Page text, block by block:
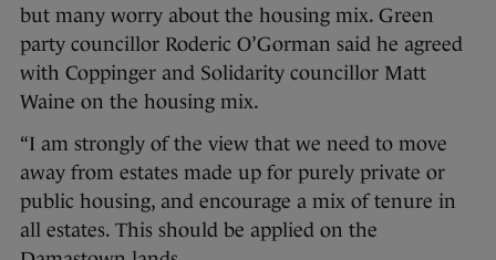
but many worry about the housing mix. Green
party councillor Roderic O’Gorman said he agreed
with Coppinger and Solidarity councillor Matt
Waine on the housing mix.
“I am strongly of the view that we need to move
away from estates made up for purely private or
public housing, and encourage a mix of tenure in
all estates. This should be applied on the